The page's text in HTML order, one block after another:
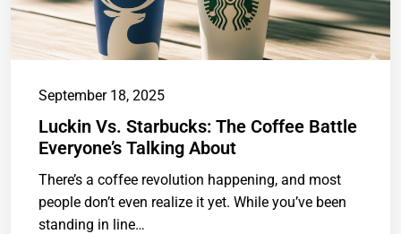
September 18, 2025
Luckin Vs. Starbucks: The Coffee Battle
Everyone’s Talking About
There’s a coffee revolution happening, and most
people don’t even realize it yet. While you’ve been
standing in line